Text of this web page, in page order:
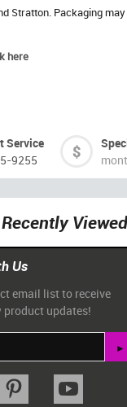
Stratton. Packaging
here
Service
9255
Recently Viewed
Us
email list to receive
product updates!